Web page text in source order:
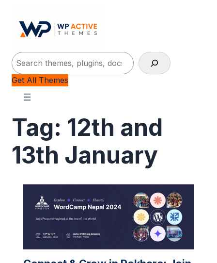
Search
Get All Themes
Tag: 12th and
13th January